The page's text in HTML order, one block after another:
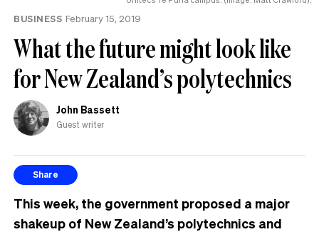
BUSINESS February 15, 2019
What the future might look like
for New Zealand’s polytechnics
John Bassett
Guest writer
Share
This week, the government proposed a major
shakeup of New Zealand’s polytechnics and